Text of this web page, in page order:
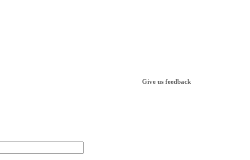
Give us feedback